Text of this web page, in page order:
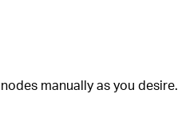
manually as you desire.